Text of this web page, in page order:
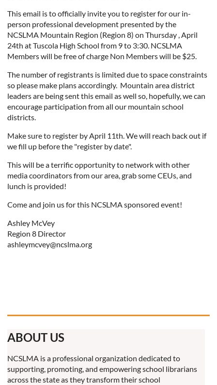
This email is to officially invite you to register for our in-
person professional development presented by the
NCSLMA Mountain Region (Region 8) on Thursday , April
24th at Tuscola High School from 9 to 3:30. NCSLMA
Members will be free of charge Non Members will be $25.
The number of registrants is limited due to space constraints
so please make plans accordingly. Mountain area district
leaders are being sent this email as well so, hopefully, we can
encourage participation from all our mountain school
districts.
Make sure to register by April 11th. We will reach back out if
we fill up before the "register by date".
This will be a terrific opportunity to network with other
media coordinators from our area, grab some CEUs, and
lunch is provided!
Come and join us for this NCSLMA sponsored event!
Ashley McVey
Region 8 Director
ashleymcvey@ncslma.org
ABOUT US
NCSLMA is a professional organization dedicated to
supporting, promoting, and empowering school librarians
across the state as they transform their school